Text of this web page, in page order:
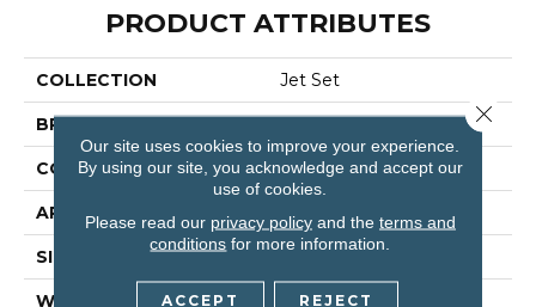
PRODUCT ATTRIBUTES
COLLECTION Jet Set
BRAND Shaw Floors
CONSTRUCTION Texture
APPLICATION Residential
SIZE 12 Ft
WIDTH 12 Ft
Our site uses cookies to improve your experience.
By using our site, you acknowledge and accept our
use of cookies.
Please read our privacy policyand the terms and
conditions for more information.
ACCEPT REJECT
Close